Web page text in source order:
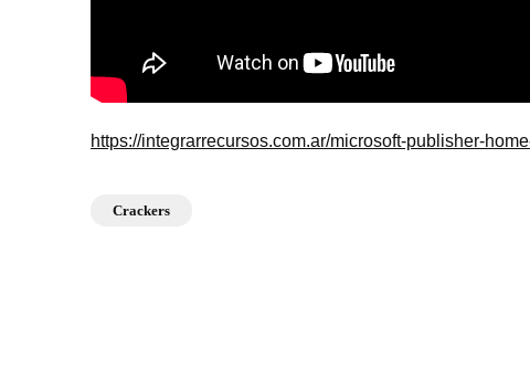
https://integrarrecursos.com.ar/microsoft-publisher-
Crackers